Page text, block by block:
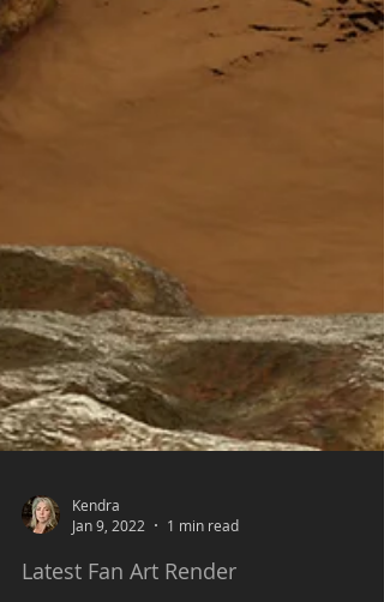
Kendra
Jan 9, 2022
1 min read